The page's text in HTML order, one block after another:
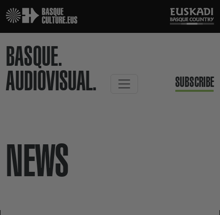
BASQUE.
AUDIOVISUAL.
SUBSCRIBE
NEWS